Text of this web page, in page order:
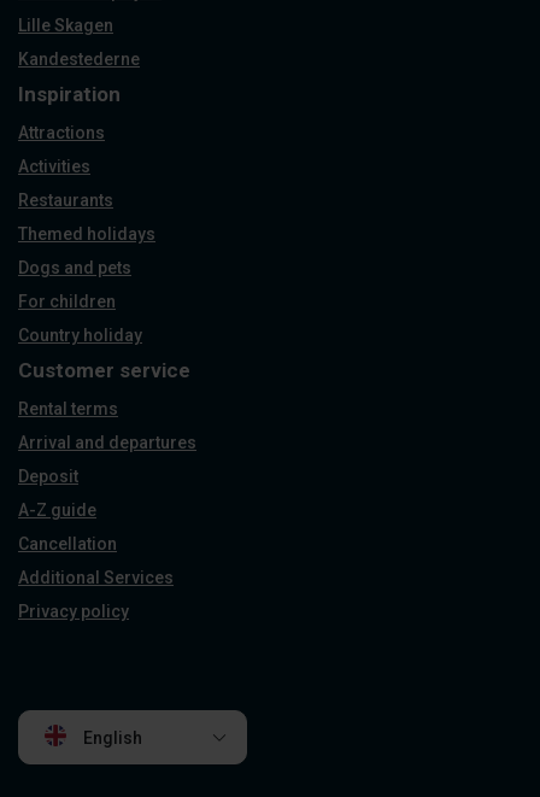
Lille Skagen
Kandestederne
Inspiration
Attractions
Activities
Restaurants
Themed holidays
Dogs and pets
For children
Country holiday
Customer service
Rental terms
Arrival and departures
Deposit
A-Z guide
Cancellation
Additional Services
Privacy policy
English